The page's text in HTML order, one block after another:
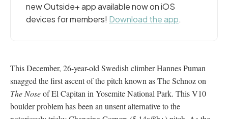
new Outside+ app available now on iOS
devices for members! Download the app.
This December, 26-year-old Swedish climber Hannes Puman
snagged the first ascent of the pitch known as The Schnoz on
The Noseof El Capitan in Yosemite National Park. This V10
boulder problem has been an unsent alternative to the